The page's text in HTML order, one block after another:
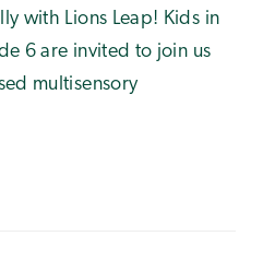
with Lions Leap! Kids in
6 are invited to join us
multisensory